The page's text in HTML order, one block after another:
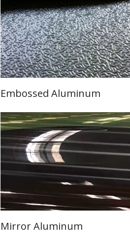
Learn More
Embossed Aluminum
Mirror Aluminum